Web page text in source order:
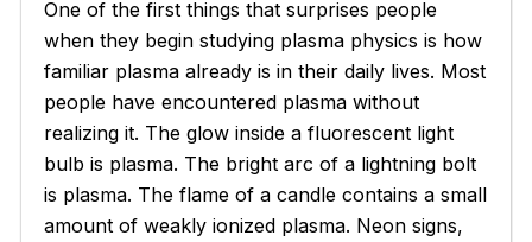
One of the first things that surprises people
when they begin studying plasma physics is how
familiar plasma already is in their daily lives. Most
people have encountered plasma without
realizing it. The glow inside a fluorescent light
bulb is plasma. The bright arc of a lightning bolt
is plasma. The flame of a candle contains a small
amount of weakly ionized plasma. Neon signs,